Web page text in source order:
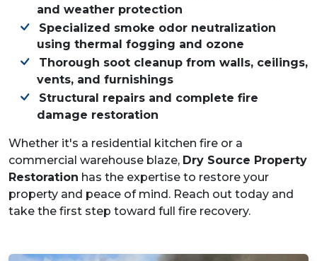
and weather protection
Specialized smoke odor neutralization
using thermal fogging and ozone
Thorough soot cleanup from walls, ceilings,
vents, and furnishings
Structural repairs and complete fire
damage restoration
Whether it's a residential kitchen fire or a
commercial warehouse blaze, Dry Source Property
Restoration has the expertise to restore your
property and peace of mind. Reach out today and
take the first step toward full fire recovery.